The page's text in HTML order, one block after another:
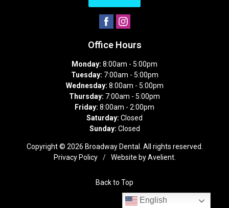
Office Hours
Monday: 8:00am - 5:00pm
Tuesday: 7:00am - 5:00pm
Wednesday: 8:00am - 5:00pm
Thursday: 7:00am - 5:00pm
Friday: 8:00am - 2:00pm
Saturday: Closed
Sunday: Closed
Copyright © 2026 Broadway Dental
. All rights reserved.
Privacy Policy
/ Website byAvelient.
Back to Top
English